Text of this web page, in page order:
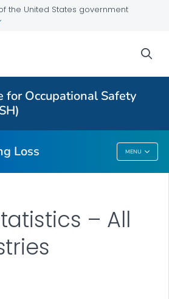
the United States government
for Occupational Safety
Loss MENU
Surveillance
Loss
– All